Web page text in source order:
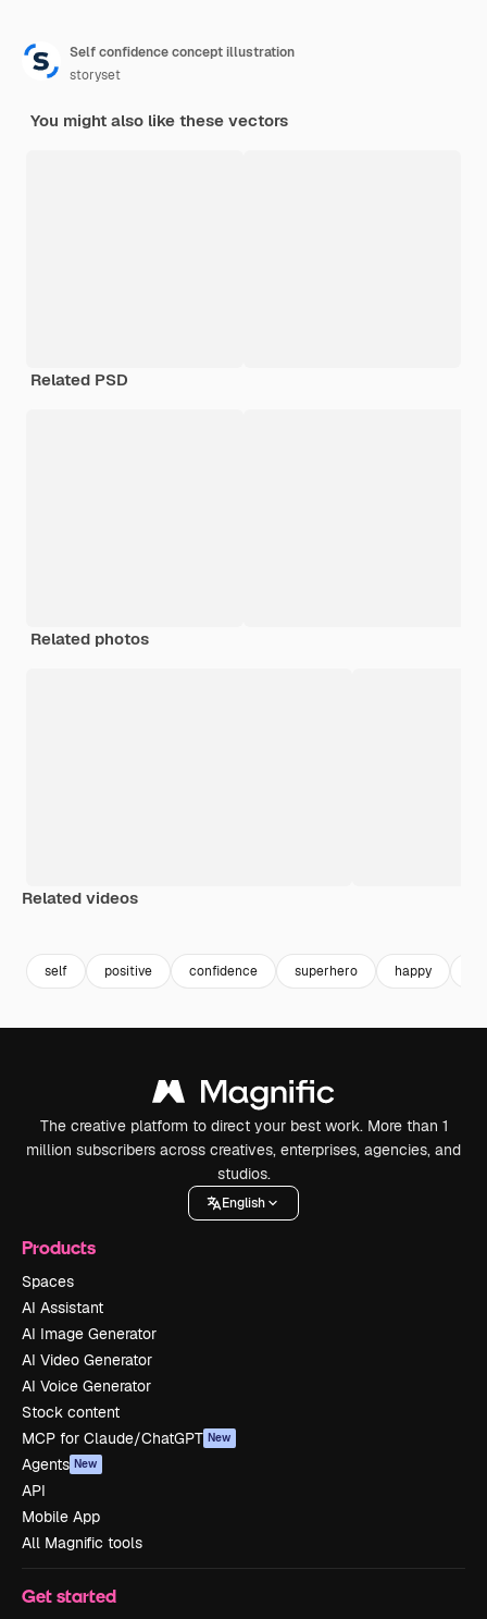
Self confidence concept illustration
storyset
You might also like these vectors
Related PSD
Related photos
Related videos
self positive confidence superhero happy
The creative platform to direct your best work. More than 1
million subscribers across creatives, enterprises, agencies, and
studios.
English
Products
Spaces
AI Assistant
AI Image Generator
AI Video Generator
AI Voice Generator
Stock content
MCP for Claude/ChatGPT New
Agents New
API
Mobile App
All Magnific tools
Get started